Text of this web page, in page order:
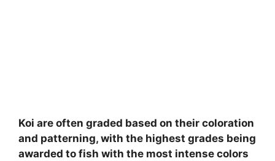
Koi are often graded based on their coloration
and patterning, with the highest grades being
awarded to fish with the most intense colors